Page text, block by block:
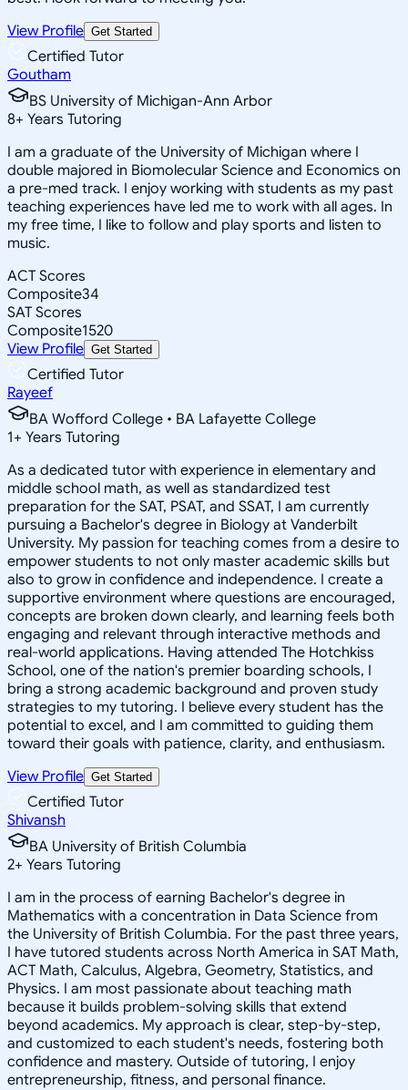
View Profile Get Started
Certified Tutor
Goutham
BS University of Michigan-Ann Arbor
8+ Years Tutoring
I am a graduate of the University of Michigan where I
double majored in Biomolecular Science and Economics on
a pre-med track. I enjoy working with students as my past
teaching experiences have led me to work with all ages. In
my free time, I like to follow and play sports and listen to
music.
ACT Scores
Composite34
SAT Scores
Composite1520
View Profile Get Started
Certified Tutor
Rayeef
BA Wofford College • BA Lafayette College
1+ Years Tutoring
As a dedicated tutor with experience in elementary and
middle school math, as well as standardized test
preparation for the SAT, PSAT, and SSAT, I am currently
pursuing a Bachelor's degree in Biology at Vanderbilt
University. My passion for teaching comes from a desire to
empower students to not only master academic skills but
also to grow in confidence and independence. I create a
supportive environment where questions are encouraged,
concepts are broken down clearly, and learning feels both
engaging and relevant through interactive methods and
real-world applications. Having attended The Hotchkiss
School, one of the nation's premier boarding schools, I
bring a strong academic background and proven study
strategies to my tutoring. I believe every student has the
potential to excel, and I am committed to guiding them
toward their goals with patience, clarity, and enthusiasm.
View Profile Get Started
Certified Tutor
Shivansh
BA University of British Columbia
2+ Years Tutoring
I am in the process of earning Bachelor's degree in
Mathematics with a concentration in Data Science from
the University of British Columbia. For the past three years,
I have tutored students across North America in SAT Math,
ACT Math, Calculus, Algebra, Geometry, Statistics, and
Physics. I am most passionate about teaching math
because it builds problem-solving skills that extend
beyond academics. My approach is clear, step-by-step,
and customized to each student's needs, fostering both
confidence and mastery. Outside of tutoring, I enjoy
entrepreneurship, fitness, and personal finance.